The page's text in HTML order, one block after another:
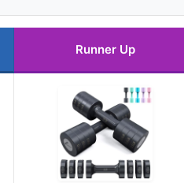
Runner Up